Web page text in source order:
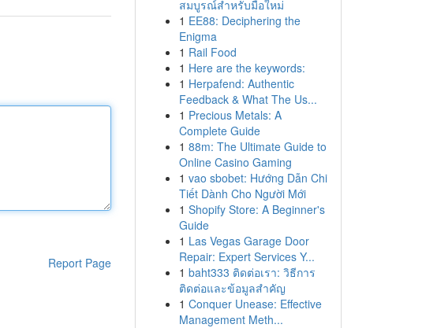
Report Page
สมบูรณ์สำหรับมือใหม่
1 EE88: Deciphering the
Enigma
1 Rail Food
1 Here are the keywords:
1 Herpafend: Authentic
Feedback & What The Us...
1 Precious Metals: A
Complete Guide
1 88m: The Ultimate Guide to
Online Casino Gaming
1 vao sbobet: Hướng Dẫn Chi
Tiết Dành Cho Người Mới
1 Shopify Store: A Beginner's
Guide
1 Las Vegas Garage Door
Repair: Expert Services Y...
1 baht333 ติดต่อเรา: วิธีการ
ติดต่อและข้อมูลสำคัญ
1 Conquer Unease: Effective
Management Meth...